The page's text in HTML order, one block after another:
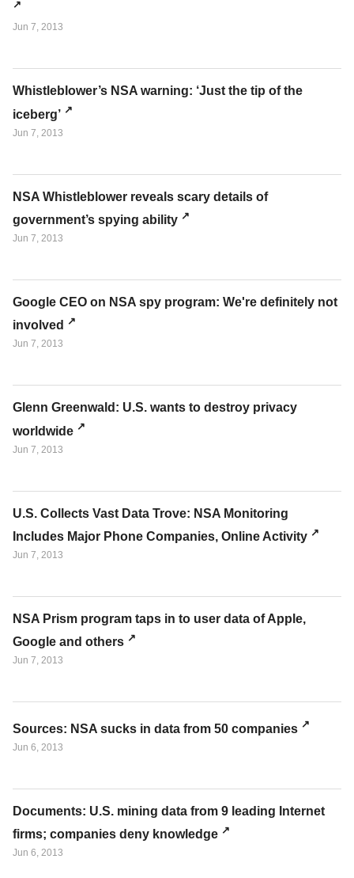
Jun 7, 2013
Whistleblower’s NSA warning: ‘Just the tip of the
iceberg’
Jun 7, 2013
NSA Whistleblower reveals scary details of
government’s spying ability
Jun 7, 2013
Google CEO on NSA spy program: We're definitely not
involved
Jun 7, 2013
Glenn Greenwald: U.S. wants to destroy privacy
worldwide
Jun 7, 2013
U.S. Collects Vast Data Trove: NSA Monitoring
Includes Major Phone Companies, Online Activity
Jun 7, 2013
NSA Prism program taps in to user data of Apple,
Google and others
Jun 7, 2013
Sources: NSA sucks in data from 50 companies
Jun 6, 2013
Documents: U.S. mining data from 9 leading Internet
firms; companies deny knowledge
Jun 6, 2013